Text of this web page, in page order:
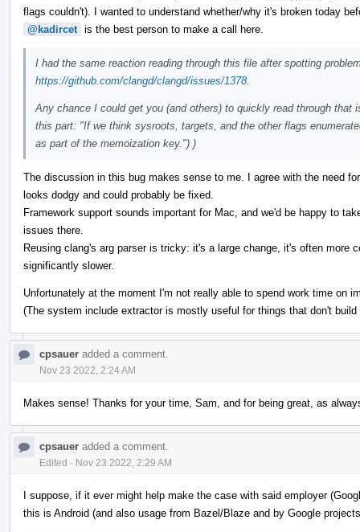
flags couldn't). I wanted to understand whether/why it's broken today
@kadircet is the best person to make a call here.
I had the same reaction reading through this file after spotting
https://github.com/clangd/clangd/issues/1378
Any chance I could get you (and others) to quickly read through that
this part: "If we think sysroots, targets, and the other flags
as part of the memoization key.") )
The discussion in this bug makes sense to me. I agree with the need
looks dodgy and could probably be fixed.
Framework support sounds important for Mac, and we'd be happy to
issues there.
Reusing clang's arg parser is tricky: it's a large change, it's often more
significantly slower.
Unfortunately at the moment I'm not really able to spend work time on
(The system include extractor is mostly useful for things that don't
cpsauer added a comment.
Nov 23 2022, 2:24 AM
Makes sense! Thanks for your time, Sam, and for being great, as
cpsauer added a comment.
Edited · Nov 23 2022, 2:29 AM
I suppose, if it ever might help make the case with said employer
this is Android (and also usage from Bazel/Blaze and by Google